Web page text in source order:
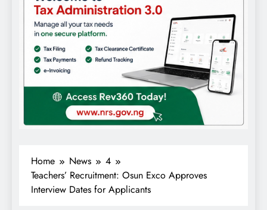
Home News
4
Teachers’ Recruitment: Osun Exco Approves
Interview Dates for Applicants